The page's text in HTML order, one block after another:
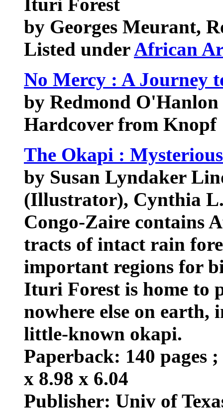
by Georges Meurant,
Listed underAfrican
No Mercy : A Journey
by Redmond O'Hanlon
Hardcover from Knopf
The Okapi :
by Susan Lyndaker
(Illustrator), Cynthia
Congo-Zaire contains
tracts of intact rain
important regions for
Ituri Forest is home to
nowhere else on earth,
little-known okapi.
Paperback: 140 pages
x 8.98 x 6.04
Publisher: Univ of